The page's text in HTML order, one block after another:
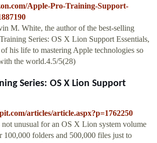
Apple-Pro-Training-Support-
M. White, the author of the best-selling
Series: OS X Lion Support Essentials,
his life to mastering Apple technologies so
the world.4.5/5(28)
Series: OS X Lion Support
articles/article.aspx?p=1762250
not unusual for an OS X Lion system volume
100,000 folders and 500,000 files just to